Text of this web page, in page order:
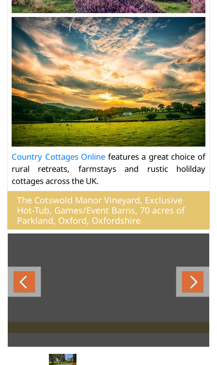
Country Cottages Online features a great choice of
rural retreats, farmstays and rustic holilday
cottages across the UK.
The Cotswold Manor Vineyard, Exclusive
Hot-Tub, Games/Event Barns, 70 acres of
Parkland, Oxford, Oxfordshire